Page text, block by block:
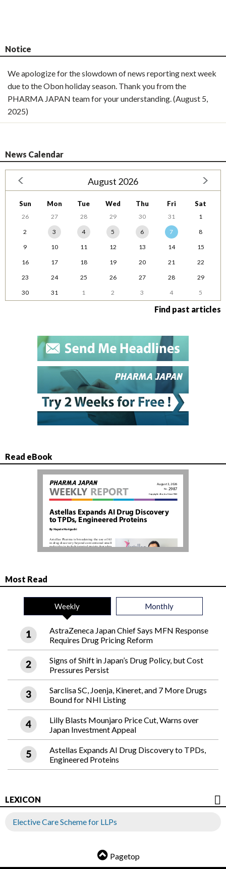
Notice
We apologize for the slowdown of news reporting next week
due to the Obon holiday season. Thank you from the
PHARMA JAPAN team for your understanding. (August 5,
2025)
News Calendar
August 2026
Sun Mon Tue Wed Thu Fri Sat
26 27 28 29 30 31
1
2
3 4 5 6 7
8
9
10 11 12 13 14
15
16
17 18 19 20 21
22
23
24 25 26 27 28
29
30
31 1 2 3 4 5
Find past articles
Read eBook
Most Read
Weekly Monthly
AstraZeneca Japan Chief Says MFN Response
Requires Drug Pricing Reform
Signs of Shift in Japan’s Drug Policy, but Cost
Pressures Persist
Sarclisa SC, Joenja, Kineret, and 7 More Drugs
Bound for NHI Listing
Lilly Blasts Mounjaro Price Cut, Warns over
Japan Investment Appeal
Astellas Expands AI Drug Discovery to TPDs,
Engineered Proteins
LEXICON
Elective Care Scheme for LLPs
Pagetop